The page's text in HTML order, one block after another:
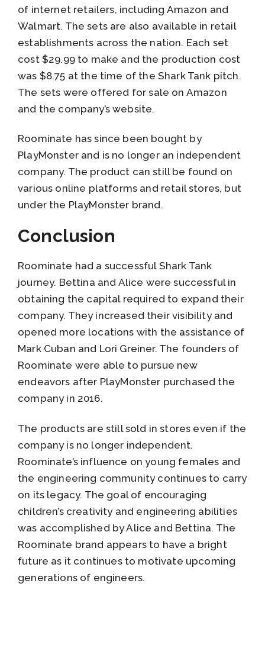
of internet retailers, including Amazon and
Walmart. The sets are also available in retail
establishments across the nation. Each set
cost $29.99 to make and the production cost
was $8.75 at the time of the Shark Tank pitch.
The sets were offered for sale on Amazon
and the company’s website.
Roominate has since been bought by
PlayMonster and is no longer an independent
company. The product can still be found on
various online platforms and retail stores, but
under the PlayMonster brand.
Conclusion
Roominate had a successful Shark Tank
journey. Bettina and Alice were successful in
obtaining the capital required to expand their
company. They increased their visibility and
opened more locations with the assistance of
Mark Cuban and Lori Greiner. The founders of
Roominate were able to pursue new
endeavors after PlayMonster purchased the
company in 2016.
The products are still sold in stores even if the
company is no longer independent.
Roominate’s influence on young females and
the engineering community continues to carry
on its legacy. The goal of encouraging
children’s creativity and engineering abilities
was accomplished by Alice and Bettina. The
Roominate brand appears to have a bright
future as it continues to motivate upcoming
generations of engineers.